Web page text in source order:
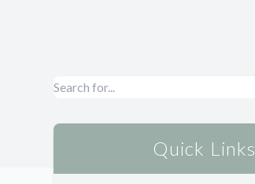
Quick Links